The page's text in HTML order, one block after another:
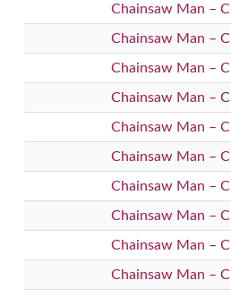
Chainsaw Man –
Chainsaw Man –
Chainsaw Man –
Chainsaw Man –
Chainsaw Man –
Chainsaw Man –
Chainsaw Man –
Chainsaw Man –
Chainsaw Man –
Chainsaw Man –